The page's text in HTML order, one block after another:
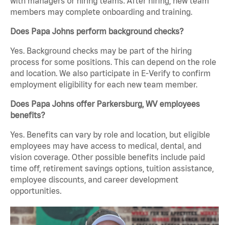
members may complete onboarding and training.
Does Papa Johns perform background checks?
Yes. Background checks may be part of the hiring
process for some positions. This can depend on the role
and location. We also participate in E-Verify to confirm
employment eligibility for each new team member.
Does Papa Johns offer Parkersburg, WV employees
benefits?
Yes. Benefits can vary by role and location, but eligible
employees may have access to medical, dental, and
vision coverage. Other possible benefits include paid
time off, retirement savings options, tuition assistance,
employee discounts, and career development
opportunities.